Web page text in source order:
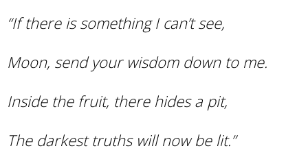
“If there is something I can’t see,
Moon, send your wisdom down to me.
Inside the fruit, there hides a pit,
The darkest truths will now be lit.”